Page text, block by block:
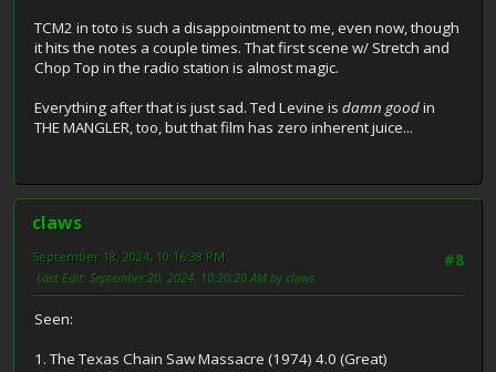
TCM2 in toto is such a disappointment to me, even now, though
it hits the notes a couple times. That first scene w/ Stretch and
Chop Top in the radio station is almost magic.
Everything after that is just sad. Ted Levine is damn goodin
THE MANGLER, too, but that film has zero inherent juice...
claws
#8
September 18, 2024, 10:16:38 PM
Last Edit: September 20, 2024, 10:20:20 AM by claws
Seen:
1. The Texas Chain Saw Massacre (1974) 4.0 (Great)